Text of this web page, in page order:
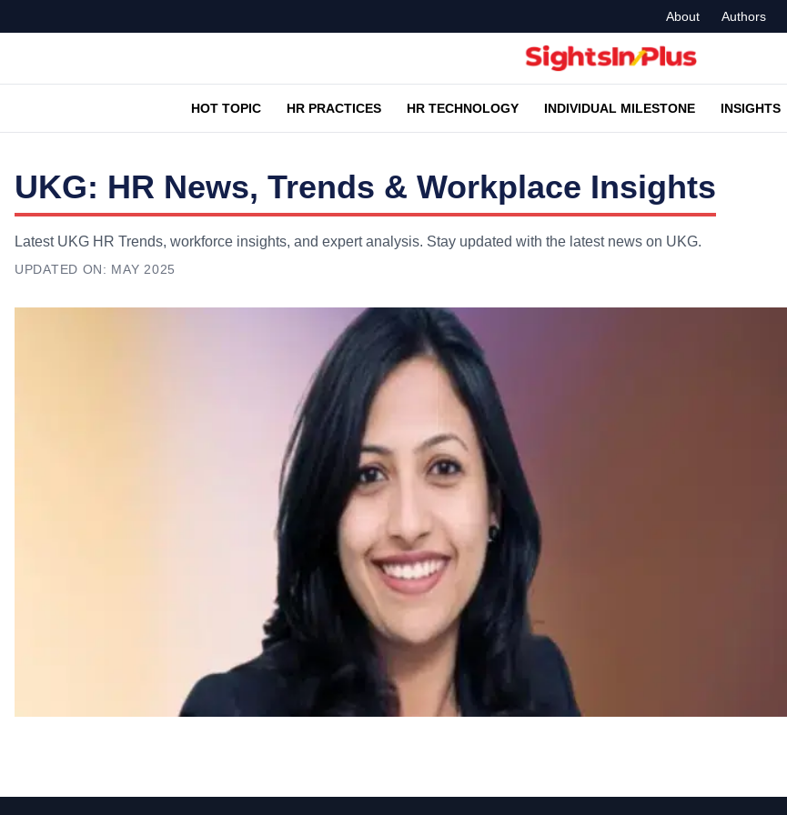
About Authors
HOT TOPIC HR PRACTICES HR TECHNOLOGY INDIVIDUAL MILESTONE INSIGHTS
UKG: HR News, Trends & Workplace Insights
Latest UKG HR Trends, workforce insights, and expert analysis. Stay updated with the latest news on UKG.
UPDATED ON: MAY 2025
UKG Appoints Tanuka Bairagi as VP-HR India